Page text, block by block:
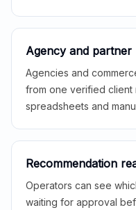
Agency and
Agencies and
from one verified
spreadsheets and
Recommendation
Operators can see
waiting for approval